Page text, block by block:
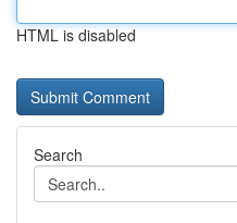
HTML is disabled
Search